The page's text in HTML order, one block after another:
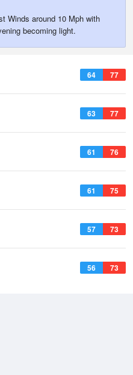
Winds around 10 Mph with
becoming light.
64 77
63 77
61 76
61 75
57 73
56 73